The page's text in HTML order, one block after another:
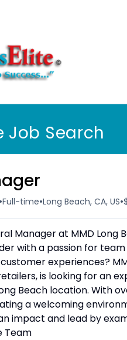
Job Search
•Full-time•Long Beach, CA, US•
Manager at MMD Long
with a passion for
experiences?
is looking for an
Beach location. With
a welcoming
impact and lead by
Team